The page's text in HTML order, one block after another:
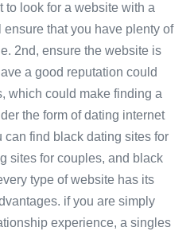
to look for a website with a
that you have plenty of
2nd, ensure the website is
a good reputation could
which could make finding a
the form of dating internet
can find black dating sites for
sites for couples, and black
type of website has its
if you are simply
experience, a singles